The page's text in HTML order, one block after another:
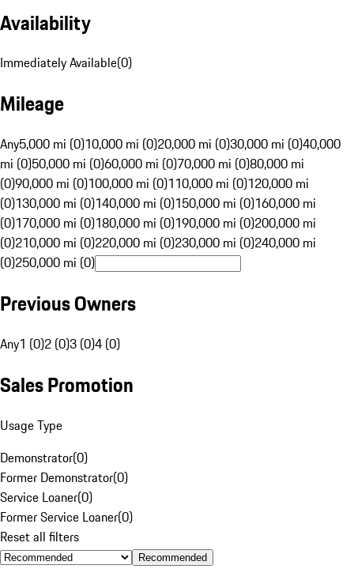
Availability
Immediately Available(0)
Mileage
Any5,000 mi (0)10,000 mi (0)20,000 mi (0)30,000 mi (0)40,000
mi (0)50,000 mi (0)60,000 mi (0)70,000 mi (0)80,000 mi
(0)90,000 mi (0)100,000 mi (0)110,000 mi (0)120,000 mi
(0)130,000 mi (0)140,000 mi (0)150,000 mi (0)160,000 mi
(0)170,000 mi (0)180,000 mi (0)190,000 mi (0)200,000 mi
(0)210,000 mi (0)220,000 mi (0)230,000 mi (0)240,000 mi
(0)250,000 mi (0)
Previous Owners
Any1 (0)2 (0)3 (0)4 (0)
Sales Promotion
Usage Type
Demonstrator(0)
Former Demonstrator(0)
Service Loaner(0)
Former Service Loaner(0)
Reset all filters
Recommended